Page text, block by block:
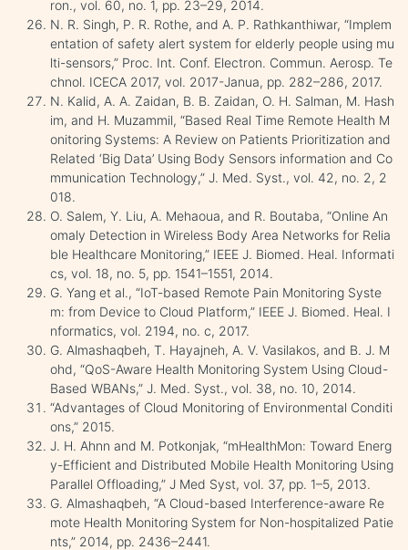
ron., vol. 60, no. 1, pp. 23–29, 2014.
N. R. Singh, P. R. Rothe, and A. P. Rathkanthiwar, “Implem
entation of safety alert system for elderly people using mu
lti-sensors,” Proc. Int. Conf. Electron. Commun. Aerosp. Te
chnol. ICECA 2017, vol. 2017-Janua, pp. 282–286, 2017.
N. Kalid, A. A. Zaidan, B. B. Zaidan, O. H. Salman, M. Hash
im, and H. Muzammil, “Based Real Time Remote Health M
onitoring Systems: A Review on Patients Prioritization and
Related ‘Big Data’ Using Body Sensors information and Co
mmunication Technology,” J. Med. Syst., vol. 42, no. 2, 2
018.
O. Salem, Y. Liu, A. Mehaoua, and R. Boutaba, “Online An
omaly Detection in Wireless Body Area Networks for Relia
ble Healthcare Monitoring,” IEEE J. Biomed. Heal. Informati
cs, vol. 18, no. 5, pp. 1541–1551, 2014.
G. Yang et al., “IoT-based Remote Pain Monitoring Syste
m: from Device to Cloud Platform,” IEEE J. Biomed. Heal. I
nformatics, vol. 2194, no. c, 2017.
G. Almashaqbeh, T. Hayajneh, A. V. Vasilakos, and B. J. M
ohd, “QoS-Aware Health Monitoring System Using Cloud-
Based WBANs,” J. Med. Syst., vol. 38, no. 10, 2014.
“Advantages of Cloud Monitoring of Environmental Conditi
ons,” 2015.
J. H. Ahnn and M. Potkonjak, “mHealthMon: Toward Energ
y-Efficient and Distributed Mobile Health Monitoring Using
Parallel Offloading,” J Med Syst, vol. 37, pp. 1–5, 2013.
G. Almashaqbeh, “A Cloud-based Interference-aware Re
mote Health Monitoring System for Non-hospitalized Patie
nts,” 2014, pp. 2436–2441.